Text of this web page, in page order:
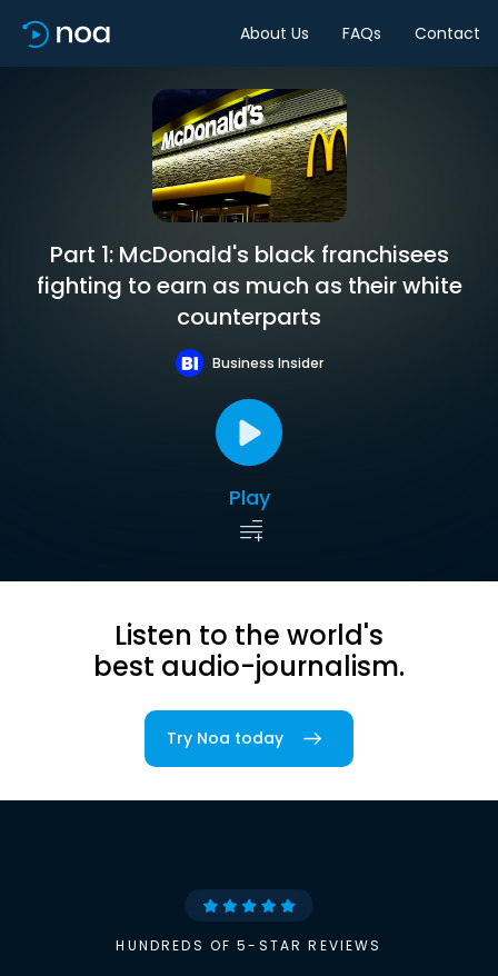
About Us FAQs Contact
Part 1: McDonald's black franchisees
fighting to earn as much as their white
counterparts
Business Insider
Play
Listen to the world's
best audio-journalism.
Try Noa today
HUNDREDS OF 5-STAR REVIEWS